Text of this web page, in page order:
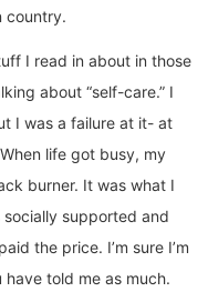
country.
I read in about in those
about “self-care.” I
I was a failure at it- at
life got busy, my
burner. It was what I
supported and
the price. I’m sure I’m
told me as much.